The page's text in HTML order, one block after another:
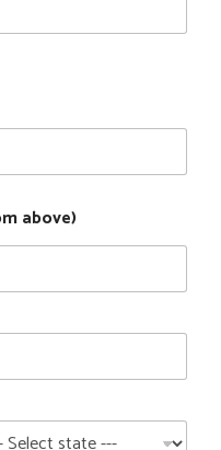
above)